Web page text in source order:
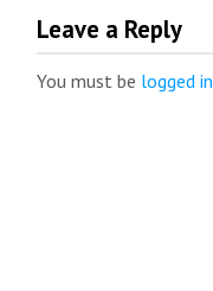
Leave a Reply
You must be logged in